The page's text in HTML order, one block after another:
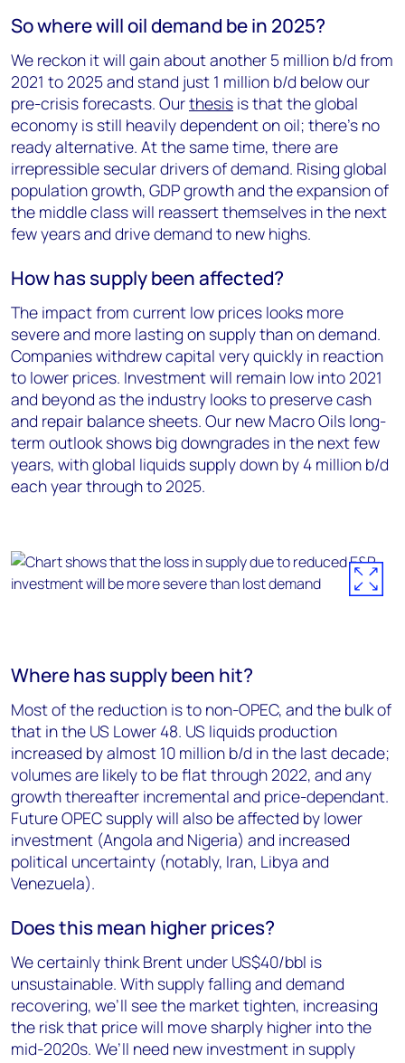
So where will oil demand be in 2025?
We reckon it will gain about another 5 million b/d from
2021 to 2025 and stand just 1 million b/d below our
pre-crisis forecasts. Ourthesis is that the global
economy is still heavily dependent on oil; there’s no
ready alternative. At the same time, there are
irrepressible secular drivers of demand. Rising global
population growth, GDP growth and the expansion of
the middle class will reassert themselves in the next
few years and drive demand to new highs.
How has supply been affected?
The impact from current low prices looks more
severe and more lasting on supply than on demand.
Companies withdrew capital very quickly in reaction
to lower prices. Investment will remain low into 2021
and beyond as the industry looks to preserve cash
and repair balance sheets. Our new Macro Oils long-
term outlook shows big downgrades in the next few
years, with global liquids supply down by 4 million b/d
each year through to 2025.
Where has supply been hit?
Most of the reduction is to non-OPEC, and the bulk of
that in the US Lower 48. US liquids production
increased by almost 10 million b/d in the last decade;
volumes are likely to be flat through 2022, and any
growth thereafter incremental and price-dependant.
Future OPEC supply will also be affected by lower
investment (Angola and Nigeria) and increased
political uncertainty (notably, Iran, Libya and
Venezuela).
Does this mean higher prices?
We certainly think Brent under US$40/bbl is
unsustainable. With supply falling and demand
recovering, we’ll see the market tighten, increasing
the risk that price will move sharply higher into the
mid-2020s. We’ll need new investment in supply